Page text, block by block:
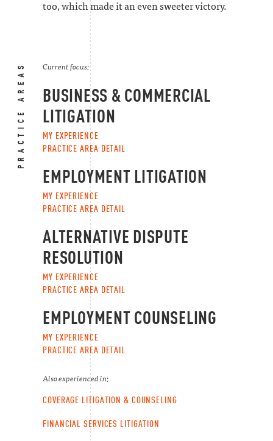
too, which made it an even sweeter victory.
PRACTICE AREAS Current focus:
BUSINESS & COMMERCIAL
LITIGATION
MY EXPERIENCE
PRACTICE AREA DETAIL
EMPLOYMENT LITIGATION
MY EXPERIENCE
PRACTICE AREA DETAIL
ALTERNATIVE DISPUTE
RESOLUTION
MY EXPERIENCE
PRACTICE AREA DETAIL
EMPLOYMENT COUNSELING
MY EXPERIENCE
PRACTICE AREA DETAIL
Also experienced in:
COVERAGE LITIGATION & COUNSELING
FINANCIAL SERVICES LITIGATION